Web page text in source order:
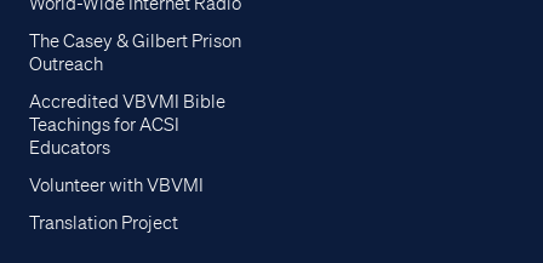
The Casey & Gilbert Prison
Outreach
Accredited VBVMI Bible
Teachings for ACSI
Educators
Volunteer with VBVMI
Translation Project